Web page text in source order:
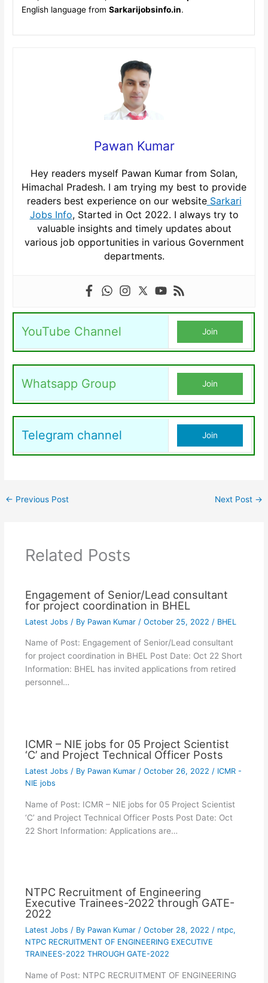
English language from Sarkarijobsinfo.in.
Pawan Kumar
Hey readers myself Pawan Kumar from Solan,
Himachal Pradesh. I am trying my best to provide
readers best experience on our websiteSarkari
Jobs Info, Started in Oct 2022. I always try to
valuable insights and timely updates about
various job opportunities in various Government
departments.
YouTube Channel Join
Whatsapp Group Join
Telegram channel Join
← Previous Post Next Post →
Related Posts
Engagement of Senior/Lead consultant
for project coordination in BHEL
Latest Jobs / By Pawan Kumar / October 25, 2022 / BHEL
Name of Post: Engagement of Senior/Lead consultant
for project coordination in BHEL Post Date: Oct 22 Short
Information: BHEL has invited applications from retired
personnel…
ICMR – NIE jobs for 05 Project Scientist
‘C’ and Project Technical Officer Posts
Latest Jobs / By Pawan Kumar / October 26, 2022 / ICMR -
NIE jobs
Name of Post: ICMR – NIE jobs for 05 Project Scientist
‘C’ and Project Technical Officer Posts Post Date: Oct
22 Short Information: Applications are…
NTPC Recruitment of Engineering
Executive Trainees-2022 through GATE-
2022
Latest Jobs / By Pawan Kumar / October 28, 2022 / ntpc,
NTPC RECRUITMENT OF ENGINEERING EXECUTIVE
TRAINEES-2022 THROUGH GATE-2022
Name of Post: NTPC RECRUITMENT OF ENGINEERING